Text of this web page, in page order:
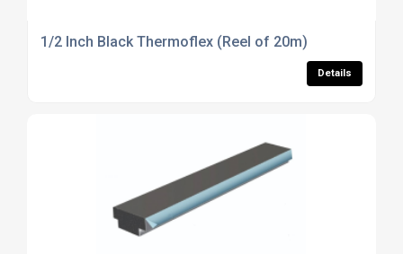
1/2 Inch Black Thermoflex (Reel of 20m)
Details